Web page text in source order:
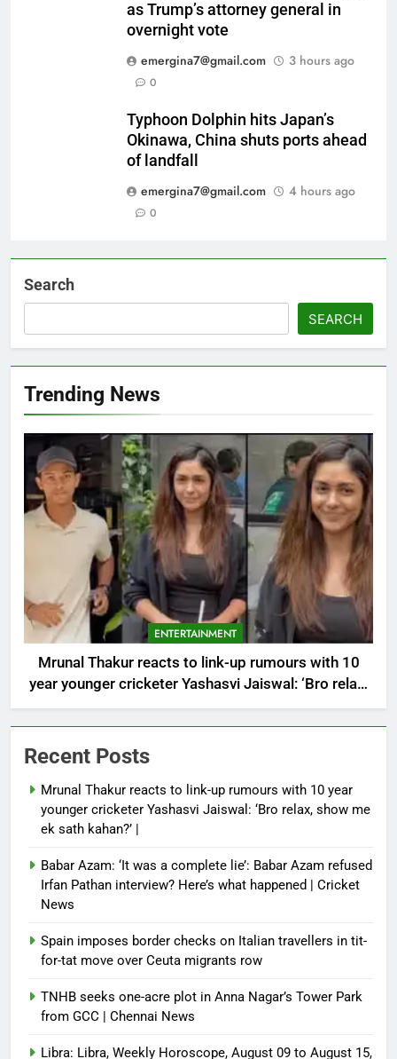
as Trump’s attorney general in
overnight vote
emergina7@gmail.com
3 hours ago
0
Typhoon Dolphin hits Japan’s
Okinawa, China shuts ports ahead
of landfall
emergina7@gmail.com
4 hours ago
0
Search
SEARCH
Trending News
ENTERTAINMENT
Mrunal Thakur reacts to link-up rumours with 10
year younger cricketer Yashasvi Jaiswal: ‘Bro relax,
show me ek sath kahan?’ |
Recent Posts
Mrunal Thakur reacts to link-up rumours with 10 year
younger cricketer Yashasvi Jaiswal: ‘Bro relax, show me
ek sath kahan?’ |
Babar Azam: ‘It was a complete lie’: Babar Azam refused
Irfan Pathan interview? Here’s what happened | Cricket
News
Spain imposes border checks on Italian travellers in tit-
for-tat move over Ceuta migrants row
TNHB seeks one-acre plot in Anna Nagar’s Tower Park
from GCC | Chennai News
Libra: Libra, Weekly Horoscope, August 09 to August 15,